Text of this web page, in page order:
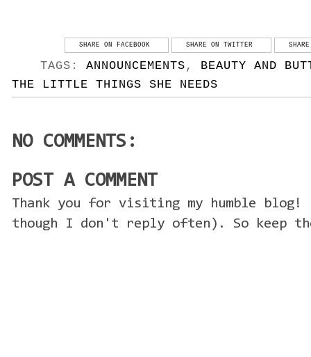
SHARE ON FACEBOOK SHARE ON TWITTER
TAGS: ANNOUNCEMENTS , BEAUTY AND
THE LITTLE THINGS SHE NEEDS
NO COMMENTS:
POST A COMMENT
Thank you for visiting my humble blog!
though I don't reply often). So keep